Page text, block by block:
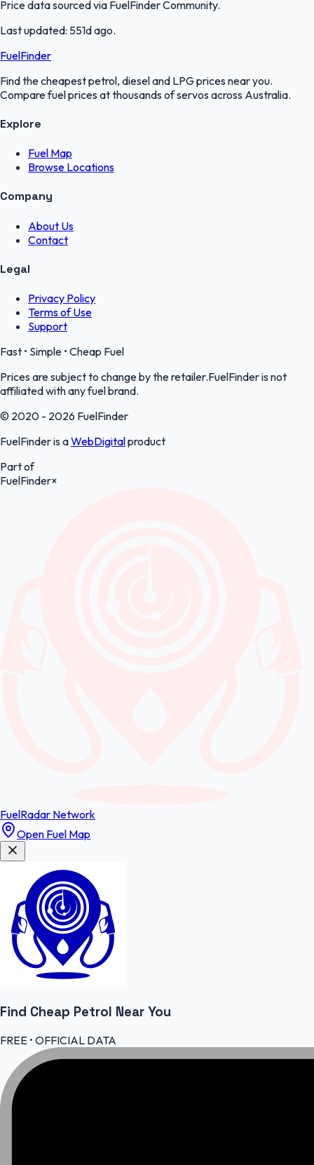
Price data sourced via FuelFinder Community.
Last updated: 551d ago.
FuelFinder
Find the cheapest petrol, diesel and LPG prices near you.
Compare fuel prices at thousands of servos across Australia.
Explore
Fuel Map
Browse Locations
Company
About Us
Contact
Legal
Privacy Policy
Terms of Use
Support
Fast • Simple • Cheap Fuel
Prices are subject to change by the retailer.FuelFinder is not
affiliated with any fuel brand.
© 2020 - 2026 FuelFinder
FuelFinder is aWebDigitalproduct
Part of
FuelFinder×
FuelRadar Network
Open Fuel Map
Find Cheap Petrol Near You
FREE • OFFICIAL DATA